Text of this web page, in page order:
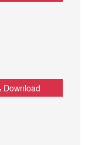
Download